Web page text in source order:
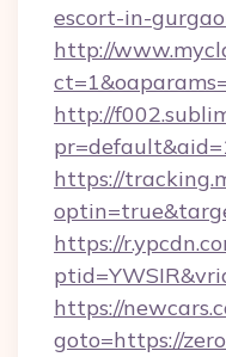
escort-in-
http://
http://
https://
https://
https://
goto=https://